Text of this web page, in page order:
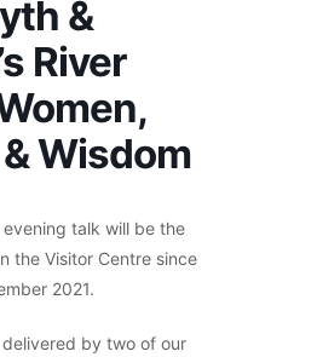
&
River
Wisdom
talk will be the
the Visitor Centre since
2021.
by two of our